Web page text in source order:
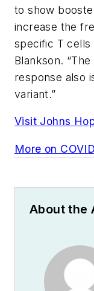
to show
increase the
specific T cells
Blankson.
response also
variant.”
Visit Johns
More on COVID
About the